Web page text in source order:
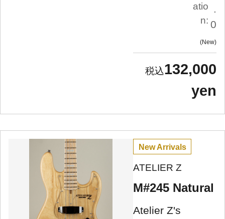
atio
n:
.
0
New
132,000
yen
New Arrivals
ATELIER Z
M#245 Natural
Atelier Z's